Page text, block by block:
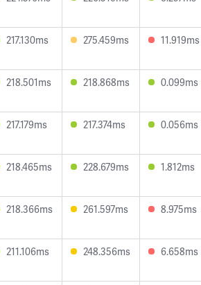
217.130ms 275.459ms 11.919ms
218.501ms 218.868ms 0.099ms
217.179ms 217.374ms 0.056ms
218.465ms 228.679ms 1.812ms
218.366ms 261.597ms 8.975ms
211.106ms 248.356ms 6.658ms